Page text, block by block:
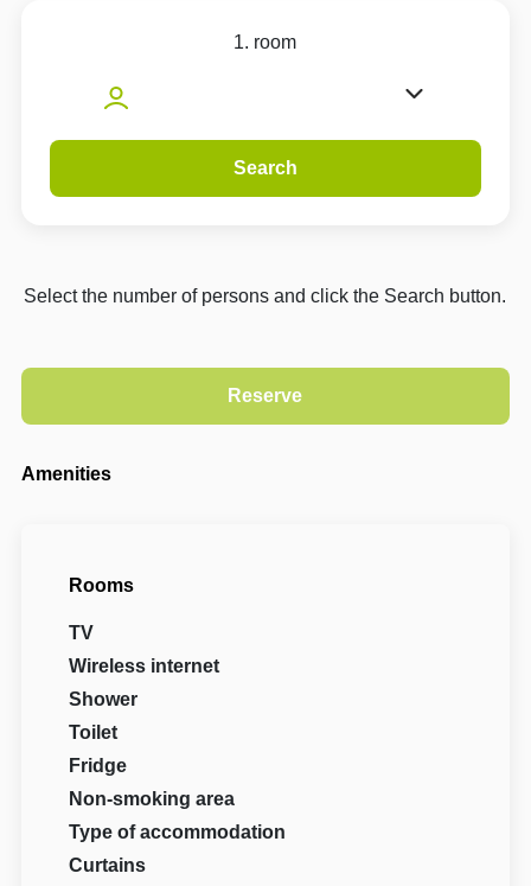
1. room
Search
Select the number of persons and click the Search button.
Amenities
Rooms
TV
Wireless internet
Shower
Toilet
Fridge
Non-smoking area
Type of accommodation
Curtains